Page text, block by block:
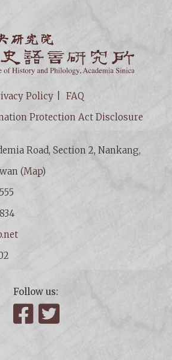
Policy
FAQ
Protection Act Disclosure
Road, Section 2, Nankang,
(Map)
Follow us:
Facebook